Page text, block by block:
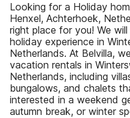
Looking for a Holiday
Henxel, Achterhoek,
right place for you! We
holiday experience in
Netherlands. At Belvilla,
vacation rentals in
Netherlands, including
bungalows, and chalets
interested in a weekend
autumn break, or winter